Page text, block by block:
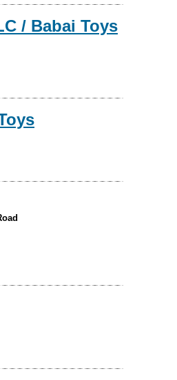
/ Babai Toys